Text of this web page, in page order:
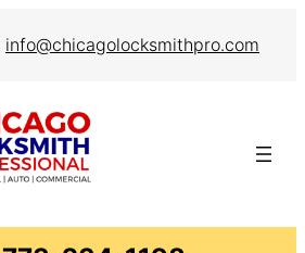
info@chicagolocksmithpro.com